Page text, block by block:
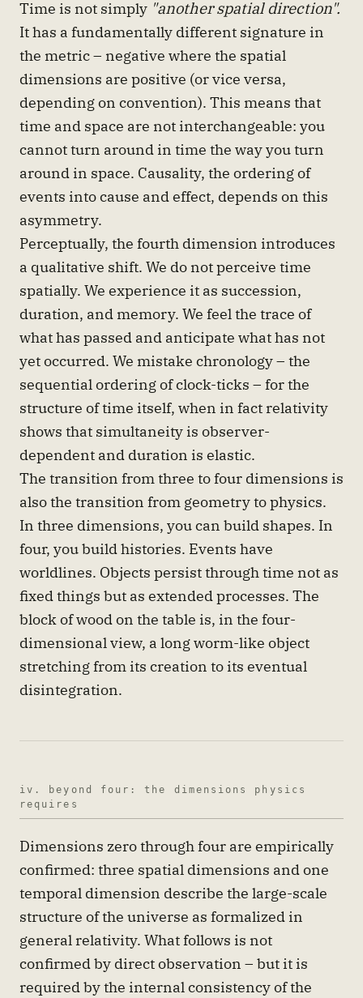
Time is not simply "another spatial direction".
It has a fundamentally different signature in
the metric – negative where the spatial
dimensions are positive (or vice versa,
depending on convention). This means that
time and space are not interchangeable: you
cannot turn around in time the way you turn
around in space. Causality, the ordering of
events into cause and effect, depends on this
asymmetry.
Perceptually, the fourth dimension introduces
a qualitative shift. We do not perceive time
spatially. We experience it as succession,
duration, and memory. We feel the trace of
what has passed and anticipate what has not
yet occurred. We mistake chronology – the
sequential ordering of clock-ticks – for the
structure of time itself, when in fact relativity
shows that simultaneity is observer-
dependent and duration is elastic.
The transition from three to four dimensions is
also the transition from geometry to physics.
In three dimensions, you can build shapes. In
four, you build histories. Events have
worldlines. Objects persist through time not as
fixed things but as extended processes. The
block of wood on the table is, in the four-
dimensional view, a long worm-like object
stretching from its creation to its eventual
disintegration.
iv. beyond four: the dimensions physics
requires
Dimensions zero through four are empirically
confirmed: three spatial dimensions and one
temporal dimension describe the large-scale
structure of the universe as formalized in
general relativity. What follows is not
confirmed by direct observation – but it is
required by the internal consistency of the